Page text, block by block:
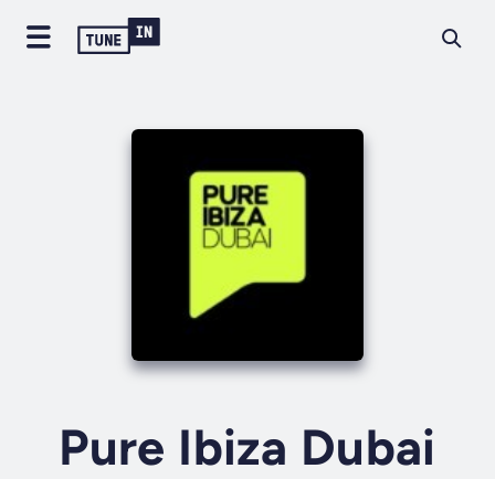
Pure Ibiza Dubai